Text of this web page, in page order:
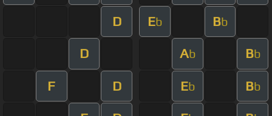
D Eb Bb
D Ab Bb
F D Eb Bb